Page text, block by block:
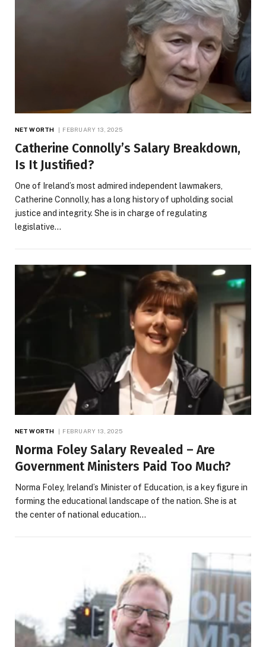
NET WORTH FEBRUARY 13, 2025
Catherine Connolly’s Salary Breakdown,
Is It Justified?
One of Ireland’s most admired independent lawmakers,
Catherine Connolly, has a long history of upholding social
justice and integrity. She is in charge of regulating
legislative…
NET WORTH FEBRUARY 13, 2025
Norma Foley Salary Revealed – Are
Government Ministers Paid Too Much?
Norma Foley, Ireland’s Minister of Education, is a key figure in
forming the educational landscape of the nation. She is at
the center of national education…